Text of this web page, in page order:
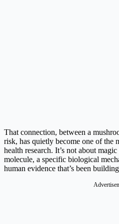
That connection, between a
risk, has quietly become one of the
health research. It’s not about
molecule, a specific biological
human evidence that’s been